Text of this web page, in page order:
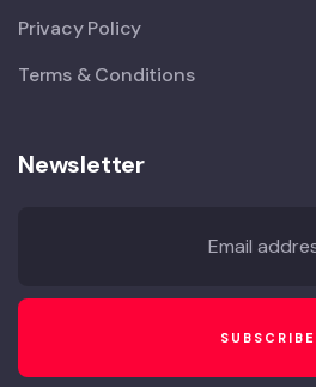
Privacy Policy
Terms & Conditions
Newsletter